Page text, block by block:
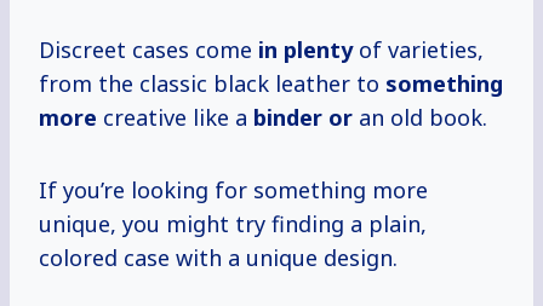
Discreet cases come in plentyof varieties,
from the classic black leather to something
more creative like a binder or an old book.
If you’re looking for something more
unique, you might try finding a plain,
colored case with a unique design.